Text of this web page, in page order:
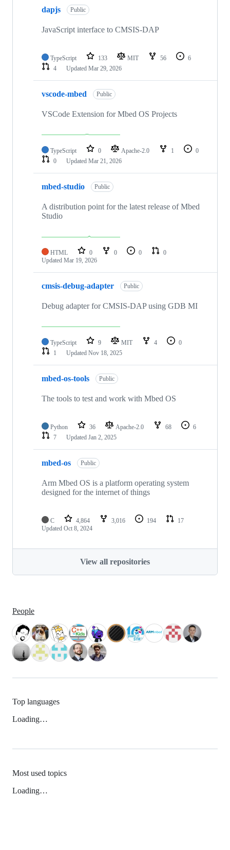
dapjs Public
JavaScript interface to CMSIS-DAP
TypeScript 133 MIT 56
6
4
Updated Mar 29, 2026
vscode-mbed Public
VSCode Extension for Mbed OS Projects
TypeScript 0 Apache-2.0 1
0
0
Updated Mar 21, 2026
mbed-studio Public
A distribution point for the latest release of Mbed
Studio
HTML 0 0 0
0
Updated Mar 19, 2026
cmsis-debug-adapter Public
Debug adapter for CMSIS-DAP using GDB MI
TypeScript 9 MIT 4
0
1
Updated Nov 18, 2025
mbed-os-tools Public
The tools to test and work with Mbed OS
Python 36 Apache-2.0 68
6
7
Updated Jan 2, 2025
mbed-os Public
Arm Mbed OS is a platform operating system
designed for the internet of things
C 4,864 3,016 194
17
Updated Oct 8, 2024
View all repositories
People
Top languages
Loading…
Most used topics
Loading…